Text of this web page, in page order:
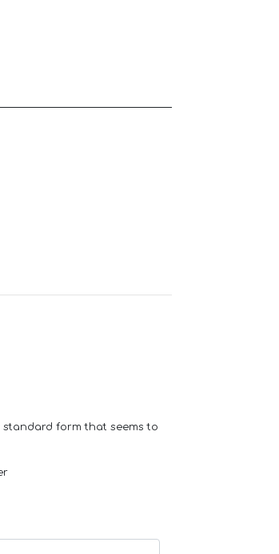
standard form that seems to